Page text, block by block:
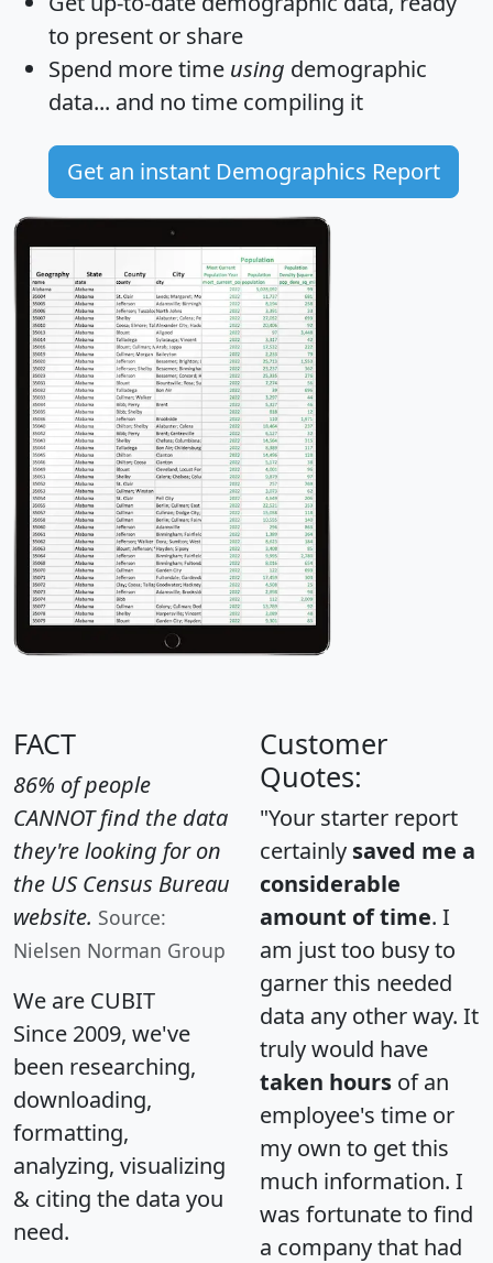
to present or share
Spend more time using demographic
data... and no time compiling it
Get an instant Demographics Report
FACT
86% of people
CANNOT find the data
they're looking for on
the US Census Bureau
website. Source:
Nielsen Norman Group
We are CUBIT
Since 2009, we've
been researching,
downloading,
formatting,
analyzing, visualizing
& citing the data you
need.
Customer
Quotes:
"Your starter report
certainly saved me a
considerable
amount of time. I
am just too busy to
garner this needed
data any other way. It
truly would have
taken hours of an
employee's time or
my own to get this
much information. I
was fortunate to find
a company that had